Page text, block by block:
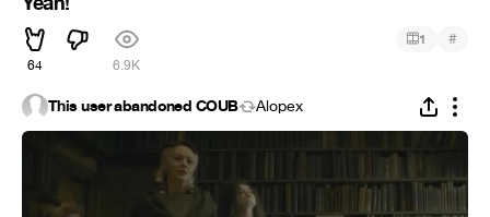
64 6.9K
1 #
This user abandoned COUB Alopex